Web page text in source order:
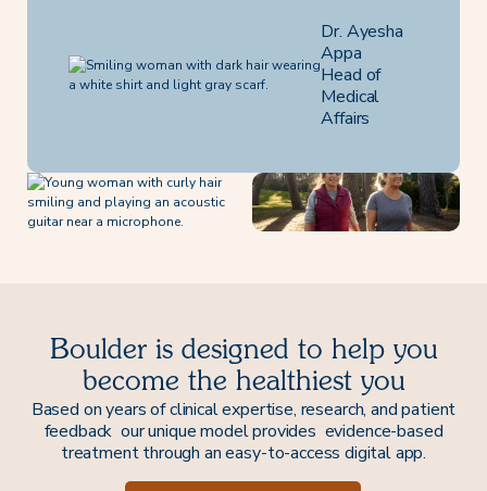
Dr. Ayesha
Appa
Head of
Medical
Affairs
Boulder is designed to help you
become the healthiest you
Based on years of clinical expertise, research, and patient
feedback our unique model provides evidence-based
treatment through an easy-to-access digital app.